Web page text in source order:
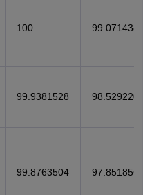
100
99.9381528
99.8763504